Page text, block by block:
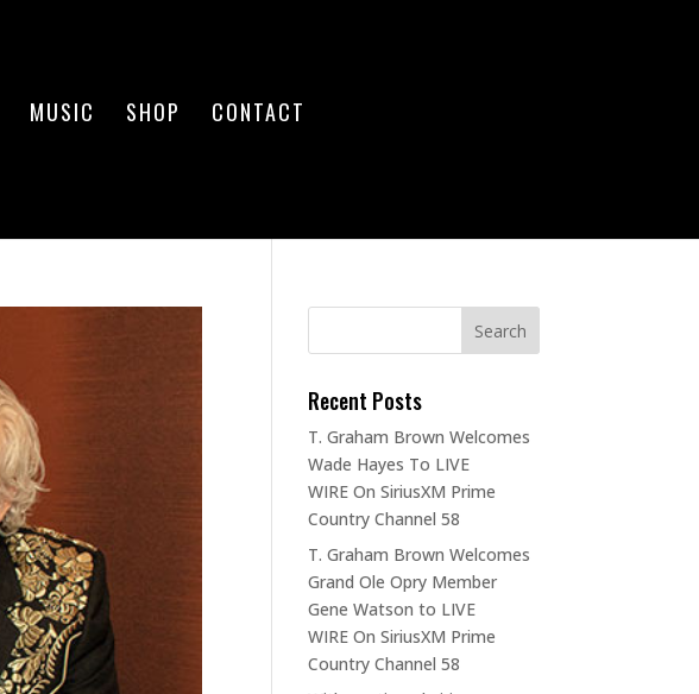
MUSIC SHOP CONTACT
Recent Posts
T. Graham Brown Welcomes
Wade Hayes To LIVE
WIRE On SiriusXM Prime
Country Channel 58
T. Graham Brown Welcomes
Grand Ole Opry Member
Gene Watson to LIVE
WIRE On SiriusXM Prime
Country Channel 58